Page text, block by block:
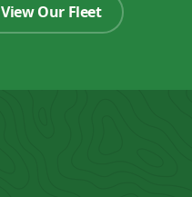
View Our Fleet